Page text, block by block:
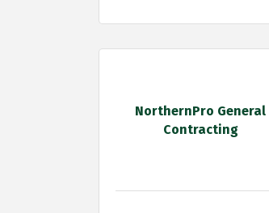
NorthernPro General
Contracting